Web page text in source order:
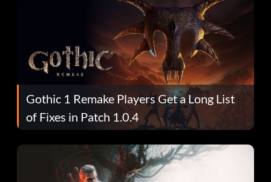
Gothic 1 Remake Players Get a Long List
of Fixes in Patch 1.0.4